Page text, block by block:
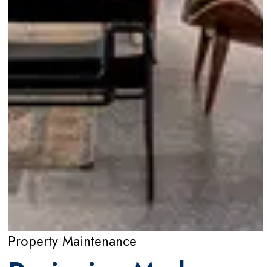
Property Maintenance